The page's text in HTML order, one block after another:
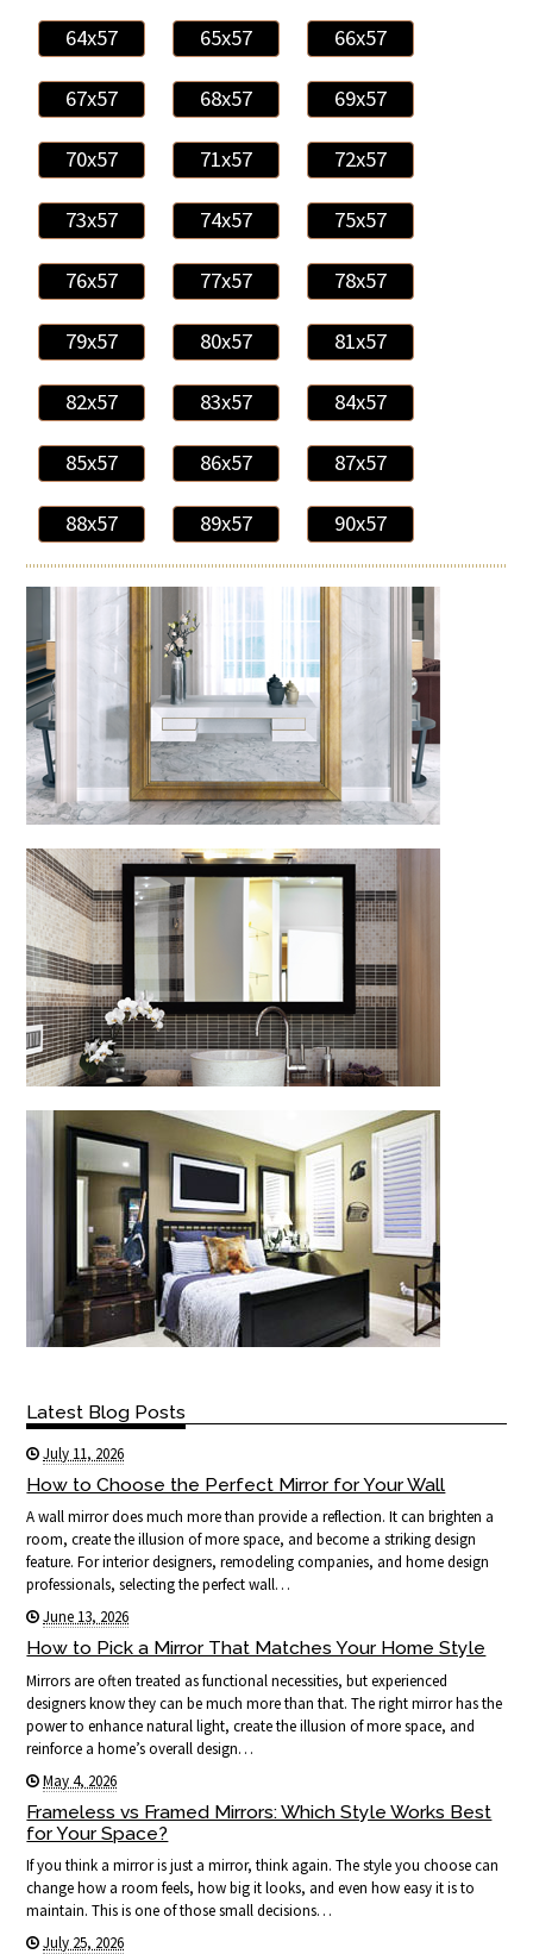
64x57 65x57 66x57
67x57 68x57 69x57
70x57 71x57 72x57
73x57 74x57 75x57
76x57 77x57 78x57
79x57 80x57 81x57
82x57 83x57 84x57
85x57 86x57 87x57
88x57 89x57 90x57
Latest Blog Posts
July 11, 2026
How to Choose the Perfect Mirror for Your Wall
A wall mirror does much more than provide a reflection. It can brighten a
room, create the illusion of more space, and become a striking design
feature. For interior designers, remodeling companies, and home design
professionals, selecting the perfect wall…
June 13, 2026
How to Pick a Mirror That Matches Your Home Style
Mirrors are often treated as functional necessities, but experienced
designers know they can be much more than that. The right mirror has the
power to enhance natural light, create the illusion of more space, and
reinforce a home’s overall design…
May 4, 2026
Frameless vs Framed Mirrors: Which Style Works Best
for Your Space?
If you think a mirror is just a mirror, think again. The style you choose can
change how a room feels, how big it looks, and even how easy it is to
maintain. This is one of those small decisions…
July 25, 2026